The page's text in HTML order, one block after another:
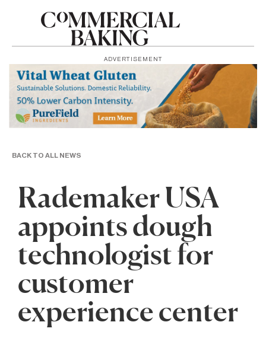
ADVERTISEMENT
BACK TO ALL NEWS
Rademaker USA
appoints dough
technologist for
customer
experience center